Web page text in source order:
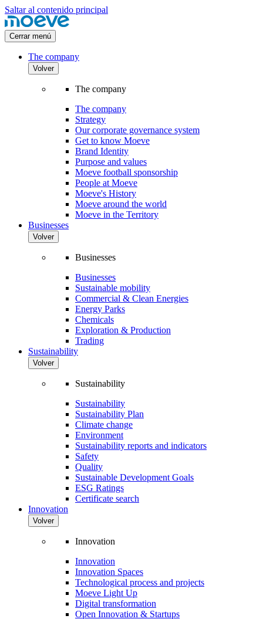
Saltar al contenido principal
Cerrar menú
The company
Volver
The company
The company
Strategy
Our corporate governance system
Get to know Moeve
Brand Identity
Purpose and values
Moeve football sponsorship
People at Moeve
Moeve's History
Moeve around the world
Moeve in the Territory
Businesses
Volver
Businesses
Businesses
Sustainable mobility
Commercial & Clean Energies
Energy Parks
Chemicals
Exploration & Production
Trading
Sustainability
Volver
Sustainability
Sustainability
Sustainability Plan
Climate change
Environment
Sustainability reports and indicators
Safety
Quality
Sustainable Development Goals
ESG Ratings
Certificate search
Innovation
Volver
Innovation
Innovation
Innovation Spaces
Technological process and projects
Moeve Light Up
Digital transformation
Open Innovation & Startups